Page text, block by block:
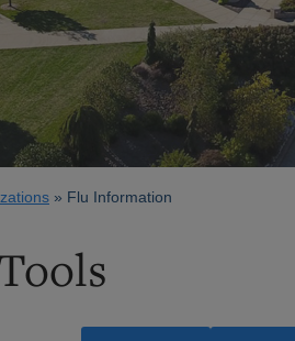
Flu Information